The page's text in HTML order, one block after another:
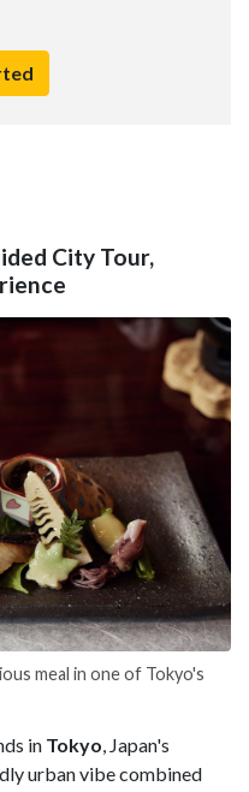
City Tour,
meal in one of Tokyo's
in Tokyo, Japan's
urban vibe combined